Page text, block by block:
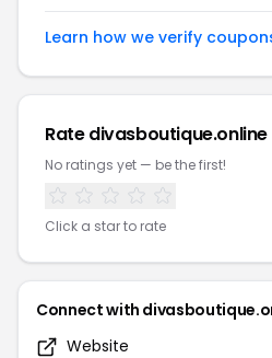
Learn how we verify
Rate divasboutique.online
No ratings yet — be the first!
Click a star to rate
Connect with
Website